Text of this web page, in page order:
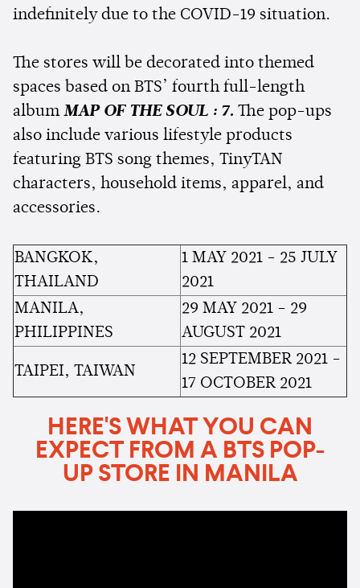
indefinitely due to the COVID-19 situation.
The stores will be decorated into themed
spaces based on BTS’ fourth full-length
album MAP OF THE SOUL : 7. The pop-ups
also include various lifestyle products
featuring BTS song themes, TinyTAN
characters, household items, apparel, and
accessories.
BANGKOK,
THAILAND
1 MAY 2021 - 25 JULY
2021
MANILA,
PHILIPPINES
29 MAY 2021 - 29
AUGUST 2021
TAIPEI, TAIWAN
12 SEPTEMBER 2021 -
17 OCTOBER 2021
HERE'S WHAT YOU CAN
EXPECT FROM A BTS POP-
UP STORE IN MANILA